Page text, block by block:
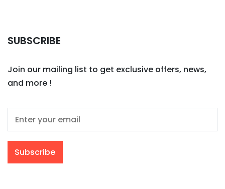
SUBSCRIBE
Join our mailing list to get exclusive offers, news,
and more !